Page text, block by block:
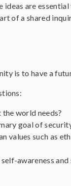
are
of a shared
is to have a
world needs?
goal of
such as
awareness